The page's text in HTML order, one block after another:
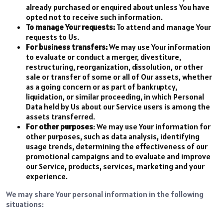
already purchased or enquired about unless You have
opted not to receive such information.
To manage Your requests: To attend and manage Your
requests to Us.
For business transfers:We may use Your information
to evaluate or conduct a merger, divestiture,
restructuring, reorganization, dissolution, or other
sale or transfer of some or all of Our assets, whether
as a going concern or as part of bankruptcy,
liquidation, or similar proceeding, in which Personal
Data held by Us about our Service users is among the
assets transferred.
For other purposes: We may use Your information for
other purposes, such as data analysis, identifying
usage trends, determining the effectiveness of our
promotional campaigns and to evaluate and improve
our Service, products, services, marketing and your
experience.
We may share Your personal information in the following
situations: